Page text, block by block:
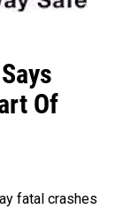
Of
fatal crashes